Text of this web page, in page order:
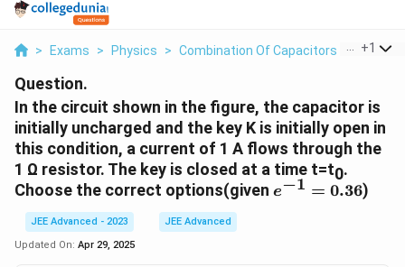
> Exams > Physics > Combination Of Capacitors > In The
+1
Question.
In the circuit shown in the figure, the capacitor is
initially uncharged and the key K is initially open in
this condition, a current of 1 A flows through the
1 Ω resistor. The key is closed at a time t=t0.
Choose the correct options(given e^{-1}=0.36
e−1 = 0.36)
JEE Advanced - 2023
JEE Advanced
Updated On: Apr 29, 2025